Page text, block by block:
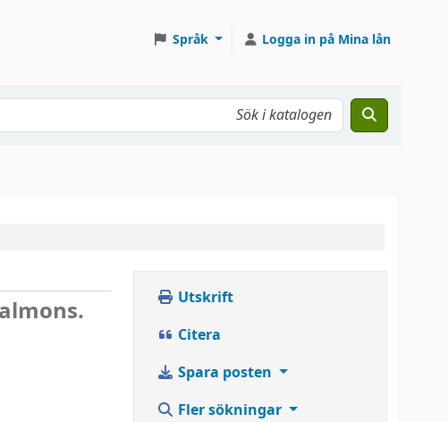
Språk Logga in på Mina lån
Utskrift
Citera
Spara posten
Fler sökningar